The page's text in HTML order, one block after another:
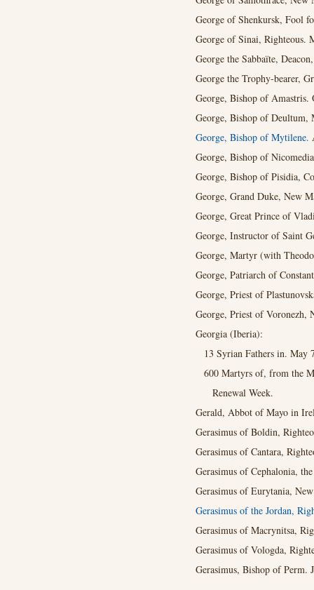
George of Shenkursk, Fool
George of Sinai, Righteous.
George the Sabbaïte,
George the Trophy-bearer,
George, Bishop of Amastris.
George, Bishop of Deultum,
George, Bishop of Mytilene.
George, Bishop of
George, Bishop of Pisidia,
George, Grand Duke, New
George, Great Prince of
George, Instructor of Saint
George, Martyr (with
George, Patriarch of
George, Priest of
George, Priest of Voronezh,
Georgia (Iberia):
13 Syrian Fathers in. May
600 Martyrs of, from the
Renewal Week.
Gerald, Abbot of Mayo in
Gerasimus of Boldin,
Gerasimus of Cantara,
Gerasimus of Cephalonia,
Gerasimus of Eurytania,
Gerasimus of the Jordan,
Gerasimus of Macrynitsa,
Gerasimus of Vologda,
Gerasimus, Bishop of Perm.